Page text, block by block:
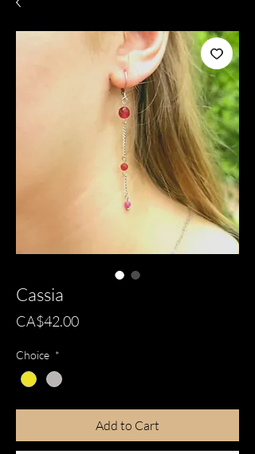
Cassia
CA$42.00Price
Choice *
Add to Cart